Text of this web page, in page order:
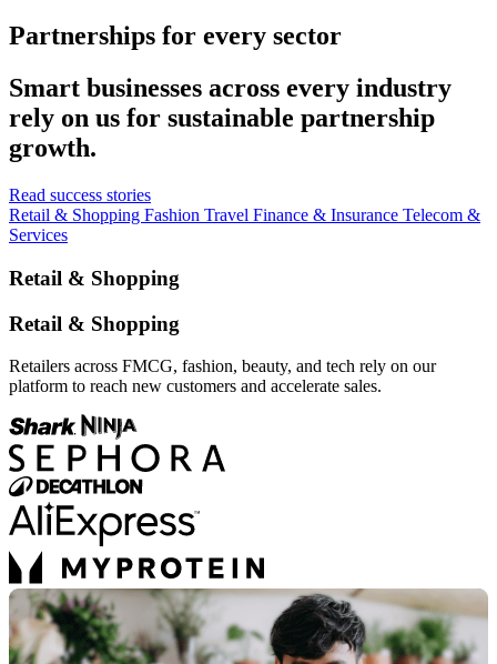
Partnerships for every sector
Smart businesses across every industry
rely on us for sustainable partnership
growth.
Read success stories
Retail & Shopping Fashion Travel Finance & Insurance Telecom &
Services
Retail & Shopping
Retail & Shopping
Retailers across FMCG, fashion, beauty, and tech rely on our
platform to reach new customers and accelerate sales.